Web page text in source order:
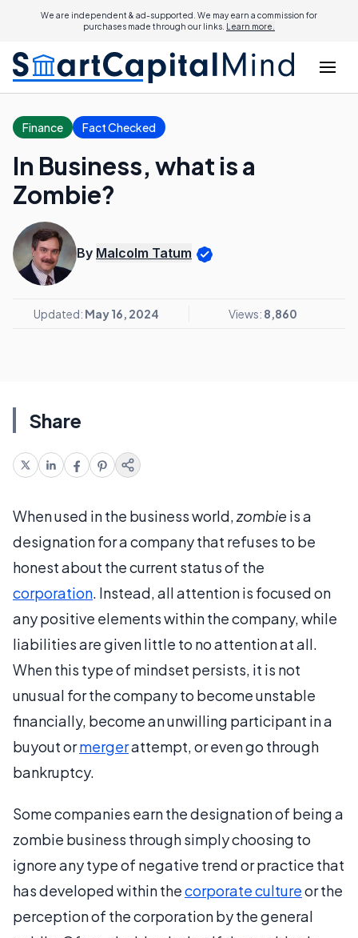
We are independent & ad-supported. We may earn a commission for
purchases made through our links. Learn more.
Finance Fact Checked
In Business, what is a
Zombie?
By Malcolm Tatum
Updated: May 16, 2024 Views: 8,860
Share
When used in the business world,zombieis a
designation for a company that refuses to be
honest about the current status of the
corporation. Instead, all attention is focused on
any positive elements within the company, while
liabilities are given little to no attention at all.
When this type of mindset persists, it is not
unusual for the company to become unstable
financially, become an unwilling participant in a
buyout ormergerattempt, or even go through
bankruptcy.
Some companies earn the designation of being a
zombie business through simply choosing to
ignore any type of negative trend or practice that
has developed within thecorporate cultureor the
perception of the corporation by the general